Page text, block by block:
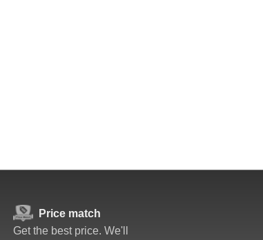
Price match
Get the best price. We'll